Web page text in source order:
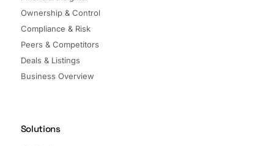
Ownership & Control
Compliance & Risk
Peers & Competitors
Deals & Listings
Business Overview
Solutions